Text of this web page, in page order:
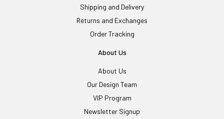
Shipping and Delivery
Returns and Exchanges
Order Tracking
About Us
About Us
Our Design Team
VIP Program
Newsletter Signup